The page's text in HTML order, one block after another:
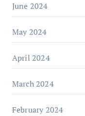
June 2024
May 2024
April 2024
March 2024
February 2024